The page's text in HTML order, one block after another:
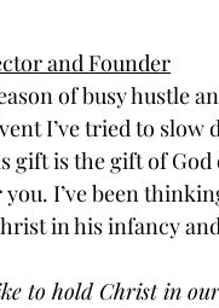
and Founder
of busy hustle
I’ve tried to
gift is the gift of God
I’ve been
in his infancy
to hold Christ in